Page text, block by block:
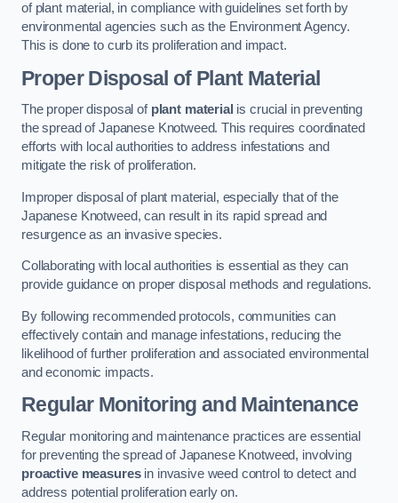
of plant material, in compliance with guidelines set forth by
environmental agencies such as the Environment Agency.
This is done to curb its proliferation and impact.
Proper Disposal of Plant Material
The proper disposal of plant material is crucial in preventing
the spread of Japanese Knotweed. This requires coordinated
efforts with local authorities to address infestations and
mitigate the risk of proliferation.
Improper disposal of plant material, especially that of the
Japanese Knotweed, can result in its rapid spread and
resurgence as an invasive species.
Collaborating with local authorities is essential as they can
provide guidance on proper disposal methods and regulations.
By following recommended protocols, communities can
effectively contain and manage infestations, reducing the
likelihood of further proliferation and associated environmental
and economic impacts.
Regular Monitoring and Maintenance
Regular monitoring and maintenance practices are essential
for preventing the spread of Japanese Knotweed, involving
proactive measuresin invasive weed control to detect and
address potential proliferation early on.